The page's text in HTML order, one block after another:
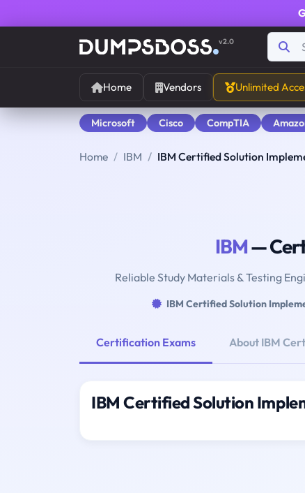
v2.0
Home Vendors Unlimited
Microsoft Cisco CompTIA
Home IBM IBM Certified Solution
IBM—
Reliable Study Materials & Testing
IBM Certified Solution
Certification Exams About IBM
IBM Certified Solution